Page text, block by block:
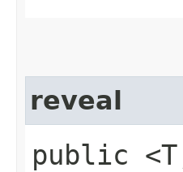
reveal
public